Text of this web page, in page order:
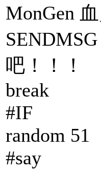
MonGen
吧！！！
break
#IF
random 51
#say